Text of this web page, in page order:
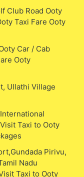
Club Road Ooty
Taxi Fare Ooty
Car / Cab
Ooty
Ullathi Village
Taxi to Ooty
Pirivu,
Nadu
Taxi to Ooty